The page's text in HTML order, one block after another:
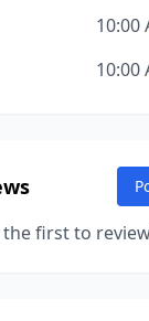
10:00
10:00
the first to